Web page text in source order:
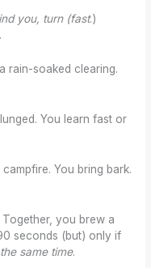
you, turn (fast.)
rain-soaked clearing.
You learn fast or
You bring bark.
you brew a
seconds (but) only if
same time.